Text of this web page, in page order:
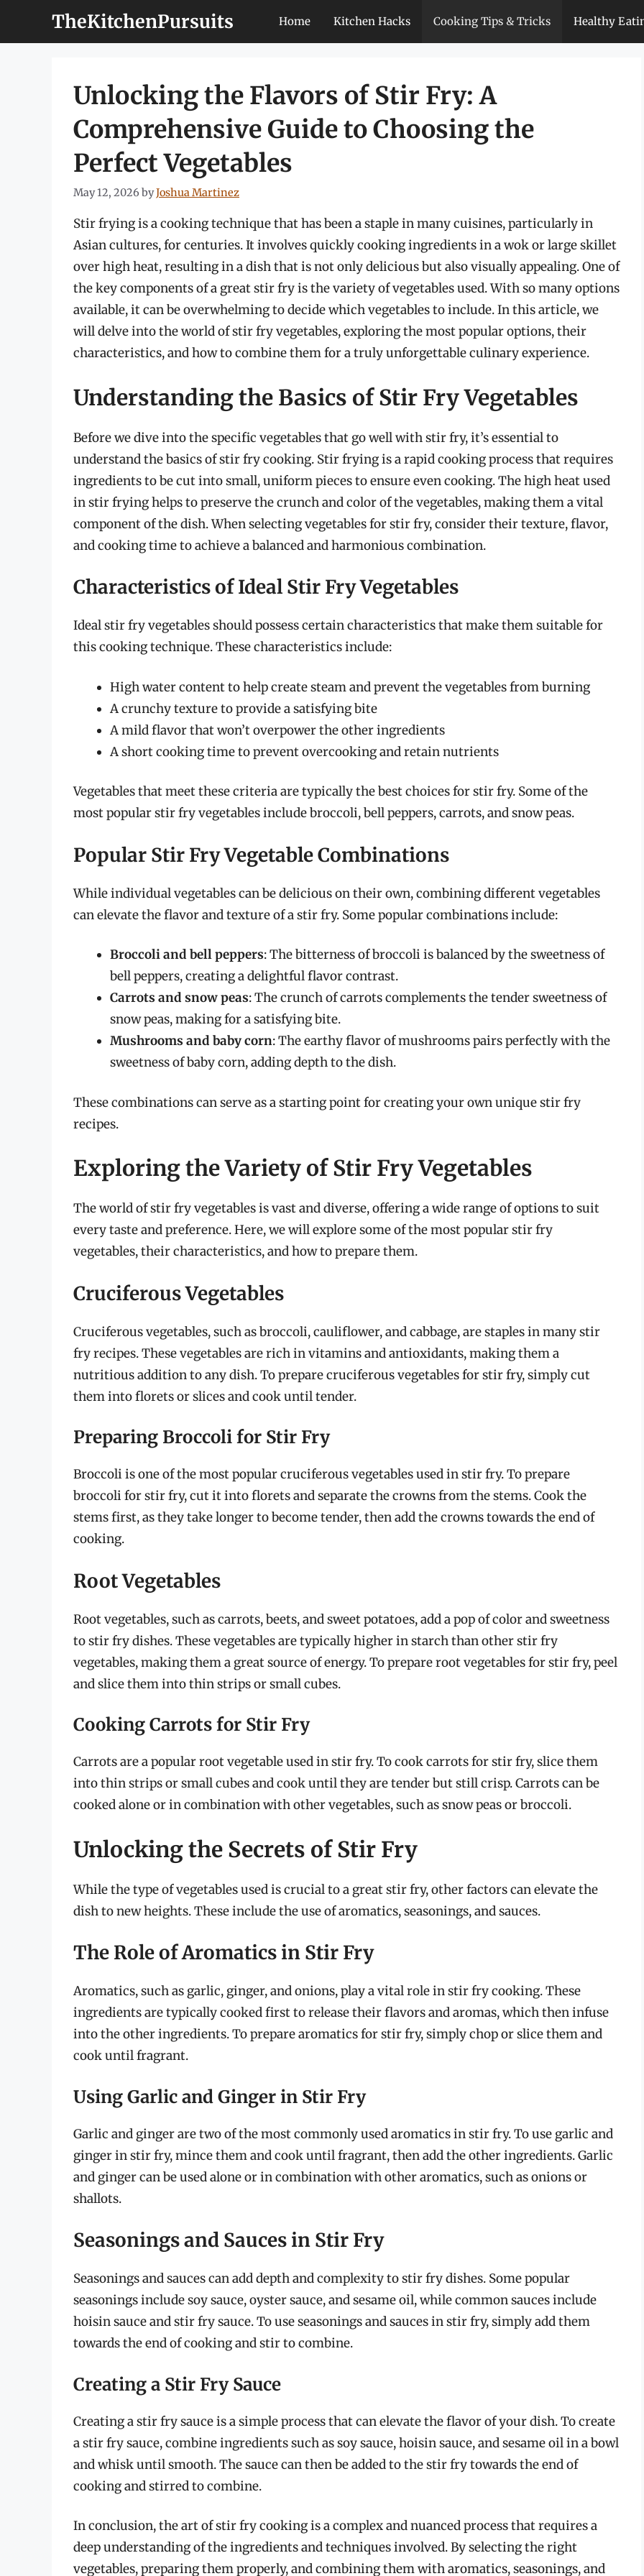
TheKitchenPursuits Home Kitchen Hacks Cooking Tips & Tricks Healthy
Unlocking the Flavors of Stir Fry: A
Comprehensive Guide to Choosing the
Perfect Vegetables
May 12, 2026 byJoshua Martinez
Stir frying is a cooking technique that has been a staple in many cuisines, particularly in
Asian cultures, for centuries. It involves quickly cooking ingredients in a wok or large skillet
over high heat, resulting in a dish that is not only delicious but also visually appealing. One of
the key components of a great stir fry is the variety of vegetables used. With so many options
available, it can be overwhelming to decide which vegetables to include. In this article, we
will delve into the world of stir fry vegetables, exploring the most popular options, their
characteristics, and how to combine them for a truly unforgettable culinary experience.
Understanding the Basics of Stir Fry Vegetables
Before we dive into the specific vegetables that go well with stir fry, it’s essential to
understand the basics of stir fry cooking. Stir frying is a rapid cooking process that requires
ingredients to be cut into small, uniform pieces to ensure even cooking. The high heat used
in stir frying helps to preserve the crunch and color of the vegetables, making them a vital
component of the dish. When selecting vegetables for stir fry, consider their texture, flavor,
and cooking time to achieve a balanced and harmonious combination.
Characteristics of Ideal Stir Fry Vegetables
Ideal stir fry vegetables should possess certain characteristics that make them suitable for
this cooking technique. These characteristics include:
High water content to help create steam and prevent the vegetables from burning
A crunchy texture to provide a satisfying bite
A mild flavor that won’t overpower the other ingredients
A short cooking time to prevent overcooking and retain nutrients
Vegetables that meet these criteria are typically the best choices for stir fry. Some of the
most popular stir fry vegetables include broccoli, bell peppers, carrots, and snow peas.
Popular Stir Fry Vegetable Combinations
While individual vegetables can be delicious on their own, combining different vegetables
can elevate the flavor and texture of a stir fry. Some popular combinations include:
Broccoli and bell peppers: The bitterness of broccoli is balanced by the sweetness of
bell peppers, creating a delightful flavor contrast.
Carrots and snow peas: The crunch of carrots complements the tender sweetness of
snow peas, making for a satisfying bite.
Mushrooms and baby corn: The earthy flavor of mushrooms pairs perfectly with the
sweetness of baby corn, adding depth to the dish.
These combinations can serve as a starting point for creating your own unique stir fry
recipes.
Exploring the Variety of Stir Fry Vegetables
The world of stir fry vegetables is vast and diverse, offering a wide range of options to suit
every taste and preference. Here, we will explore some of the most popular stir fry
vegetables, their characteristics, and how to prepare them.
Cruciferous Vegetables
Cruciferous vegetables, such as broccoli, cauliflower, and cabbage, are staples in many stir
fry recipes. These vegetables are rich in vitamins and antioxidants, making them a
nutritious addition to any dish. To prepare cruciferous vegetables for stir fry, simply cut
them into florets or slices and cook until tender.
Preparing Broccoli for Stir Fry
Broccoli is one of the most popular cruciferous vegetables used in stir fry. To prepare
broccoli for stir fry, cut it into florets and separate the crowns from the stems. Cook the
stems first, as they take longer to become tender, then add the crowns towards the end of
cooking.
Root Vegetables
Root vegetables, such as carrots, beets, and sweet potatoes, add a pop of color and sweetness
to stir fry dishes. These vegetables are typically higher in starch than other stir fry
vegetables, making them a great source of energy. To prepare root vegetables for stir fry, peel
and slice them into thin strips or small cubes.
Cooking Carrots for Stir Fry
Carrots are a popular root vegetable used in stir fry. To cook carrots for stir fry, slice them
into thin strips or small cubes and cook until they are tender but still crisp. Carrots can be
cooked alone or in combination with other vegetables, such as snow peas or broccoli.
Unlocking the Secrets of Stir Fry
While the type of vegetables used is crucial to a great stir fry, other factors can elevate the
dish to new heights. These include the use of aromatics, seasonings, and sauces.
The Role of Aromatics in Stir Fry
Aromatics, such as garlic, ginger, and onions, play a vital role in stir fry cooking. These
ingredients are typically cooked first to release their flavors and aromas, which then infuse
into the other ingredients. To prepare aromatics for stir fry, simply chop or slice them and
cook until fragrant.
Using Garlic and Ginger in Stir Fry
Garlic and ginger are two of the most commonly used aromatics in stir fry. To use garlic and
ginger in stir fry, mince them and cook until fragrant, then add the other ingredients. Garlic
and ginger can be used alone or in combination with other aromatics, such as onions or
shallots.
Seasonings and Sauces in Stir Fry
Seasonings and sauces can add depth and complexity to stir fry dishes. Some popular
seasonings include soy sauce, oyster sauce, and sesame oil, while common sauces include
hoisin sauce and stir fry sauce. To use seasonings and sauces in stir fry, simply add them
towards the end of cooking and stir to combine.
Creating a Stir Fry Sauce
Creating a stir fry sauce is a simple process that can elevate the flavor of your dish. To create
a stir fry sauce, combine ingredients such as soy sauce, hoisin sauce, and sesame oil in a bowl
and whisk until smooth. The sauce can then be added to the stir fry towards the end of
cooking and stirred to combine.
In conclusion, the art of stir fry cooking is a complex and nuanced process that requires a
deep understanding of the ingredients and techniques involved. By selecting the right
vegetables, preparing them properly, and combining them with aromatics, seasonings, and